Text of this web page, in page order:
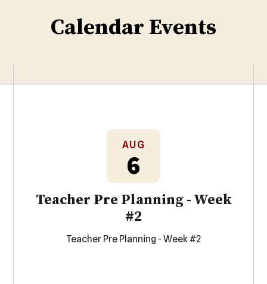
Calendar Events
AUG
6
Teacher Pre Planning - Week
#2
Teacher Pre Planning - Week #2